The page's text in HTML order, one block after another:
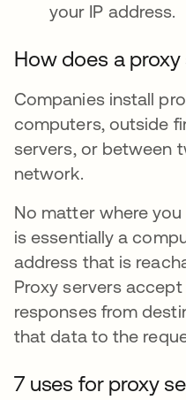
your IP address.
How does a
Companies install
computers, outside
servers, or between
network.
No matter where
is essentially a
address that is
Proxy servers
responses from
that data to the
7 uses for proxy